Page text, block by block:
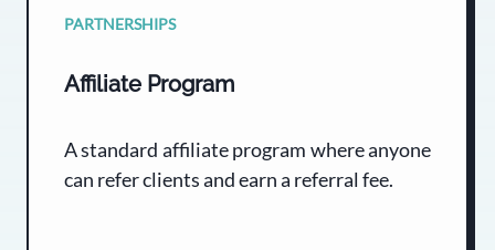
PARTNERSHIPS
Affiliate Program
A standard affiliate program where anyone
can refer clients and earn a referral fee.